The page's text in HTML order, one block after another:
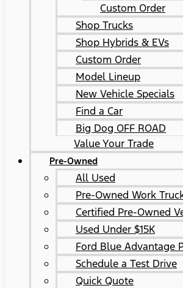
Custom Order
Shop Trucks
Shop Hybrids & EVs
Custom Order
Model Lineup
New Vehicle Specials
Find a Car
Big Dog OFF ROAD
Value Your Trade
Pre-Owned
All Used
Pre-Owned Work
Certified Pre-Owned
Used Under $15K
Ford Blue Advantage
Schedule a Test Drive
Quick Quote